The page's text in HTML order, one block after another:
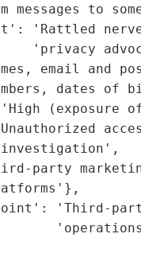
messages to
'Rattled
'privacy
email and
dates of
(exposure
party
'Third-